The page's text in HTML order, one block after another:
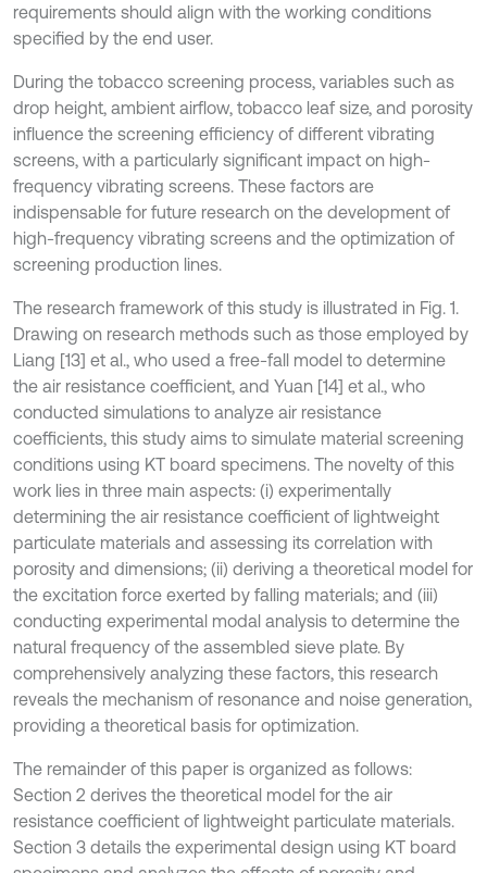
requirements should align with the working conditions
specified by the end user.
During the tobacco screening process, variables such as
drop height, ambient airflow, tobacco leaf size, and porosity
influence the screening efficiency of different vibrating
screens, with a particularly significant impact on high-
frequency vibrating screens. These factors are
indispensable for future research on the development of
high-frequency vibrating screens and the optimization of
screening production lines.
The research framework of this study is illustrated in Fig. 1.
Drawing on research methods such as those employed by
Liang [13] et al., who used a free-fall model to determine
the air resistance coefficient, and Yuan [14] et al., who
conducted simulations to analyze air resistance
coefficients, this study aims to simulate material screening
conditions using KT board specimens. The novelty of this
work lies in three main aspects: (i) experimentally
determining the air resistance coefficient of lightweight
particulate materials and assessing its correlation with
porosity and dimensions; (ii) deriving a theoretical model for
the excitation force exerted by falling materials; and (iii)
conducting experimental modal analysis to determine the
natural frequency of the assembled sieve plate. By
comprehensively analyzing these factors, this research
reveals the mechanism of resonance and noise generation,
providing a theoretical basis for optimization.
The remainder of this paper is organized as follows:
Section 2 derives the theoretical model for the air
resistance coefficient of lightweight particulate materials.
Section 3 details the experimental design using KT board